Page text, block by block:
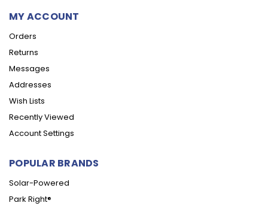
MY ACCOUNT
Orders
Returns
Messages
Addresses
Wish Lists
Recently Viewed
Account Settings
POPULAR BRANDS
Solar-Powered
Park Right®